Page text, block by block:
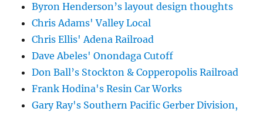
Byron Henderson’s layout design thoughts
Chris Adams' Valley Local
Chris Ellis' Adena Railroad
Dave Abeles' Onondaga Cutoff
Don Ball’s Stockton & Copperopolis Railroad
Frank Hodina's Resin Car Works
Gary Ray's Southern Pacific Gerber Division,